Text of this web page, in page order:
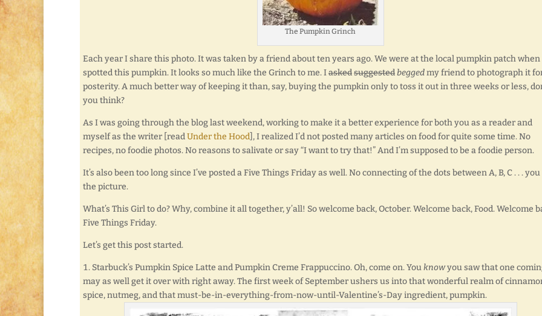
The Pumpkin Grinch
Each year I share this photo. It was taken by a friend about ten years ago. We were at the local pumpkin patch when
spotted this pumpkin. It looks so much like the Grinch to me. Iaskedsuggestedbeggedmy friend to photograph it
posterity. A much better way of keeping it than, say, buying the pumpkin only to toss it out in three weeks or less,
you think?
As I was going through the blog last weekend, working to make it a better experience for both you as a reader and
myself as the writer [readUnder the Hood ], I realized I’d not posted many articles on food for quite some time. No
recipes, no foodie photos. No reasons to salivate or say “I want to try that!” And I’m supposed to be a foodie person.
It’s also been too long since I’ve posted a Five Things Friday as well. No connecting of the dots between A, B, C . . .
the picture.
What’s This Girl to do? Why, combine it all together, y’all! So welcome back, October. Welcome back, Food. Welcome
Five Things Friday.
Let’s get this post started.
Starbuck’s Pumpkin Spice Latte and Pumpkin Creme Frappuccino. Oh, come on. Youknowyou saw that one
may as well get it over with right away. The first week of September ushers us into that wonderful realm of
spice, nutmeg, and that must-be-in-everything-from-now-until-Valentine’s-Day ingredient, pumpkin.